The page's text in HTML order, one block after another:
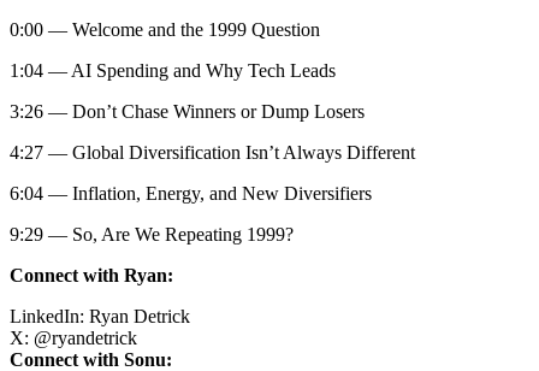
0:00 — Welcome and the 1999 Question
1:04 — AI Spending and Why Tech Leads
3:26 — Don’t Chase Winners or Dump Losers
4:27 — Global Diversification Isn’t Always Different
6:04 — Inflation, Energy, and New Diversifiers
9:29 — So, Are We Repeating 1999?
Connect with Ryan:
LinkedIn: Ryan Detrick
X: @ryandetrick
Connect with Sonu: